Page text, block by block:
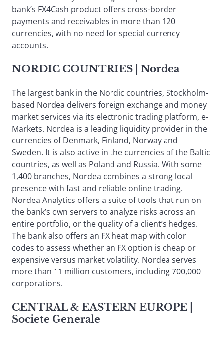
bank’s FX4Cash product offers cross-border
payments and receivables in more than 120
currencies, with no need for special currency
accounts.
NORDIC COUNTRIES | Nordea
The largest bank in the Nordic countries, Stockholm-
based Nordea delivers foreign exchange and money
market services via its electronic trading platform, e-
Markets. Nordea is a leading liquidity provider in the
currencies of Denmark, Finland, Norway and
Sweden. It is also active in the currencies of the Baltic
countries, as well as Poland and Russia. With some
1,400 branches, Nordea combines a strong local
presence with fast and reliable online trading.
Nordea Analytics offers a suite of tools that run on
the bank’s own servers to analyze risks across an
entire portfolio, or the quality of a client’s hedges.
The bank also offers an FX heat map with color
codes to assess whether an FX option is cheap or
expensive versus market volatility. Nordea serves
more than 11 million customers, including 700,000
corporations.
CENTRAL & EASTERN EUROPE
Societe Generale